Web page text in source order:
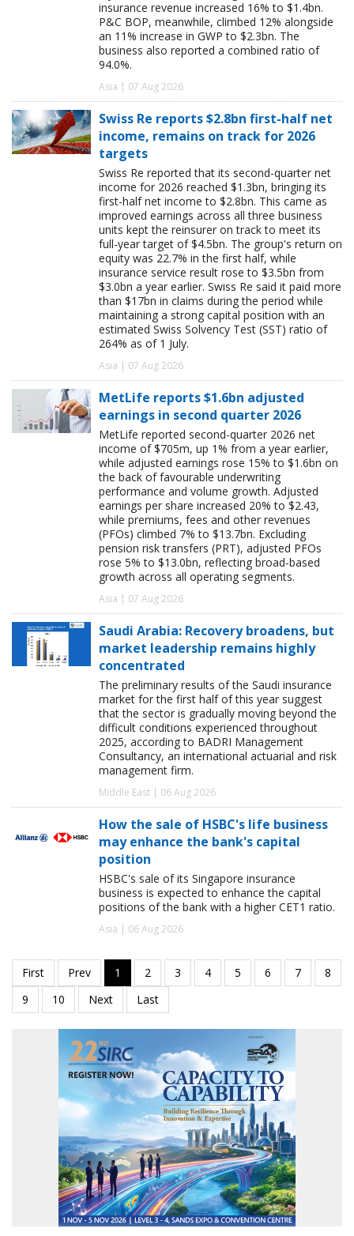
insurance revenue increased 16% to $1.4bn.
P&C BOP, meanwhile, climbed 12% alongside
an 11% increase in GWP to $2.3bn. The
business also reported a combined ratio of
94.0%.
Asia | 07 Aug 2026
Swiss Re reports $2.8bn first-half net
income, remains on track for 2026
targets
Swiss Re reported that its second-quarter net
income for 2026 reached $1.3bn, bringing its
first-half net income to $2.8bn. This came as
improved earnings across all three business
units kept the reinsurer on track to meet its
full-year target of $4.5bn. The group's return on
equity was 22.7% in the first half, while
insurance service result rose to $3.5bn from
$3.0bn a year earlier. Swiss Re said it paid more
than $17bn in claims during the period while
maintaining a strong capital position with an
estimated Swiss Solvency Test (SST) ratio of
264% as of 1 July.
Asia | 07 Aug 2026
MetLife reports $1.6bn adjusted
earnings in second quarter 2026
MetLife reported second-quarter 2026 net
income of $705m, up 1% from a year earlier,
while adjusted earnings rose 15% to $1.6bn on
the back of favourable underwriting
performance and volume growth. Adjusted
earnings per share increased 20% to $2.43,
while premiums, fees and other revenues
(PFOs) climbed 7% to $13.7bn. Excluding
pension risk transfers (PRT), adjusted PFOs
rose 5% to $13.0bn, reflecting broad-based
growth across all operating segments.
Asia | 07 Aug 2026
Saudi Arabia: Recovery broadens, but
market leadership remains highly
concentrated
The preliminary results of the Saudi insurance
market for the first half of this year suggest
that the sector is gradually moving beyond the
difficult conditions experienced throughout
2025, according to BADRI Management
Consultancy, an international actuarial and risk
management firm.
Middle East | 06 Aug 2026
How the sale of HSBC's life business
may enhance the bank's capital
position
HSBC's sale of its Singapore insurance
business is expected to enhance the capital
positions of the bank with a higher CET1 ratio.
Asia | 06 Aug 2026